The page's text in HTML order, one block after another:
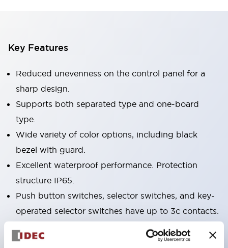
Key Features
Reduced unevenness on the control panel for a
sharp design.
Supports both separated type and one-board
type.
Wide variety of color options, including black
bezel with guard.
Excellent waterproof performance. Protection
structure IP65.
Push button switches, selector switches, and key-
operated selector switches have up to 3c contacts.
Bezel colors available in black and metal color.
Bright and clear illumination surface with LED